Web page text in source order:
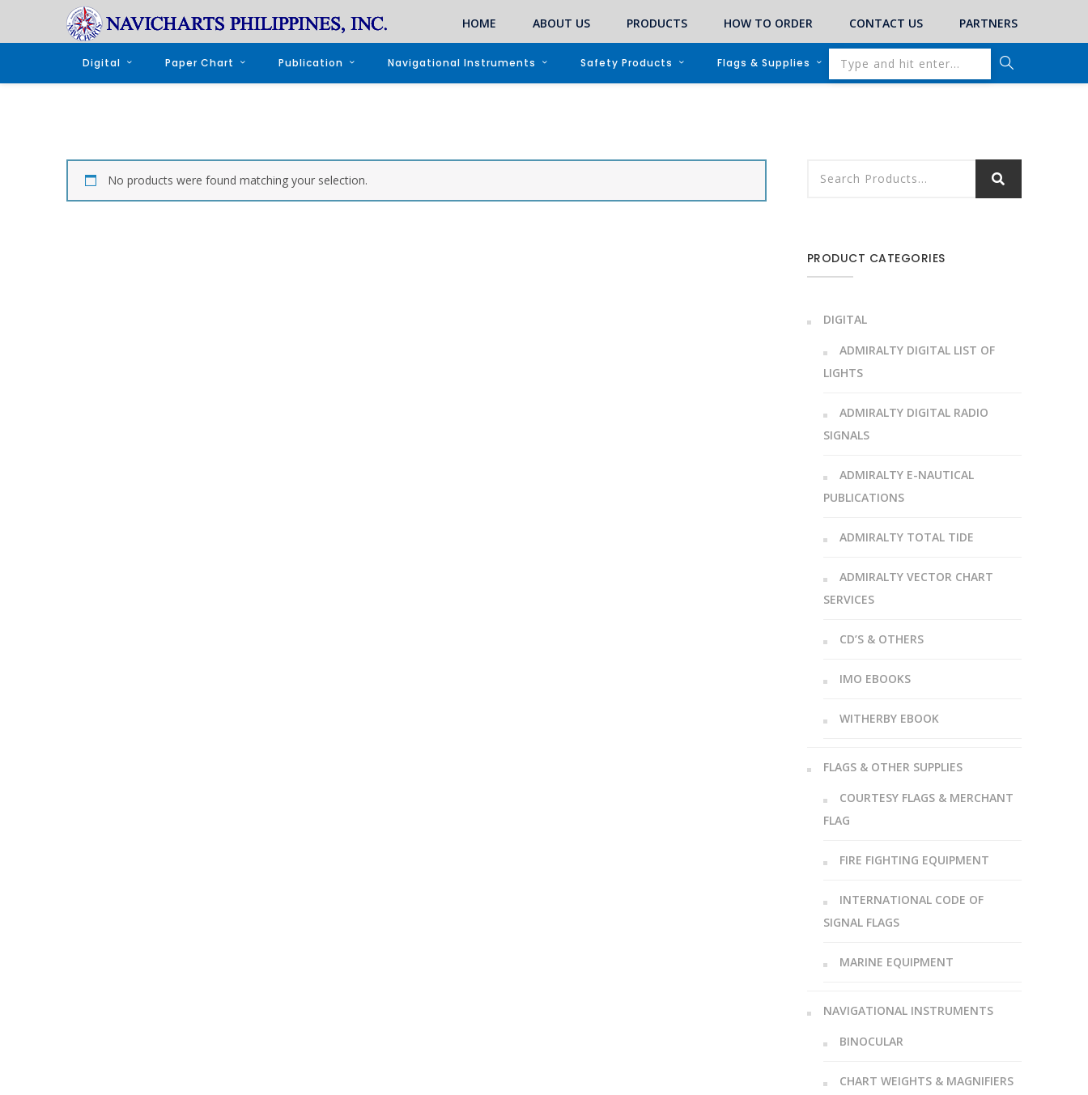
HOME ABOUT US PRODUCTS HOW TO ORDER CONTACT US PARTNERS
Digital Paper Chart Publication Navigational Instruments Safety Products Flags & Supplies
No products were found matching your selection.
PRODUCT CATEGORIES
DIGITAL
ADMIRALTY DIGITAL LIST OF
LIGHTS
ADMIRALTY DIGITAL RADIO
SIGNALS
ADMIRALTY E-NAUTICAL
PUBLICATIONS
ADMIRALTY TOTAL TIDE
ADMIRALTY VECTOR CHART
SERVICES
CD’S & OTHERS
IMO EBOOKS
WITHERBY EBOOK
FLAGS & OTHER SUPPLIES
COURTESY FLAGS & MERCHANT
FLAG
FIRE FIGHTING EQUIPMENT
INTERNATIONAL CODE OF
SIGNAL FLAGS
MARINE EQUIPMENT
NAVIGATIONAL INSTRUMENTS
BINOCULAR
CHART WEIGHTS & MAGNIFIERS